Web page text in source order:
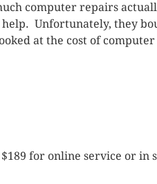
computer repairs
Unfortunately, they
at the cost of
for online service or in